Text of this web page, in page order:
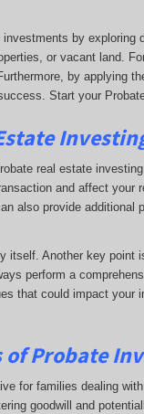
by
or vacant land.
by applying
Start your
real estate
and affect
also provide additional
Another key point
perform a
that could impact your
of Probate
for families dealing
goodwill and